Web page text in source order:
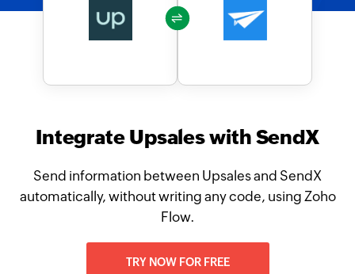
Integrate Upsales with SendX
Send information between Upsales and SendX
automatically, without writing any code, using Zoho
Flow.
TRY NOW FOR FREE